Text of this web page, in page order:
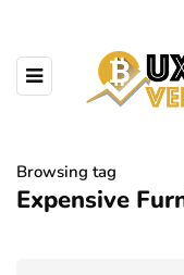
Browsing tag
Expensive